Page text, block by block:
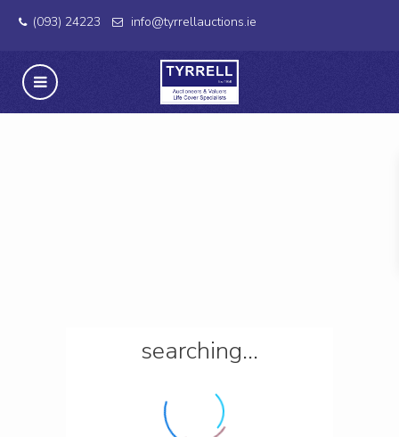
(093) 24223 info@tyrrellauctions.ie
searching...